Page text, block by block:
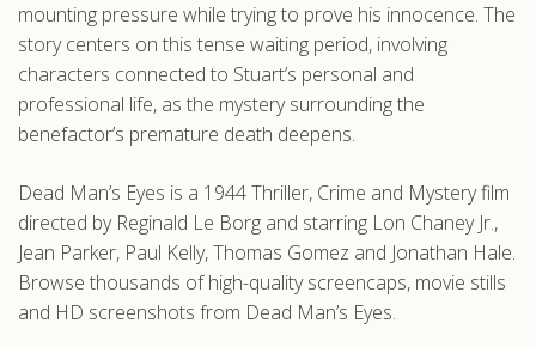
mounting pressure while trying to prove his innocence. The
story centers on this tense waiting period, involving
characters connected to Stuart’s personal and
professional life, as the mystery surrounding the
benefactor’s premature death deepens.
Dead Man’s Eyes is a 1944 Thriller, Crime and Mystery film
directed by Reginald Le Borg and starring Lon Chaney Jr.,
Jean Parker, Paul Kelly, Thomas Gomez and Jonathan Hale.
Browse thousands of high-quality screencaps, movie stills
and HD screenshots from Dead Man’s Eyes.